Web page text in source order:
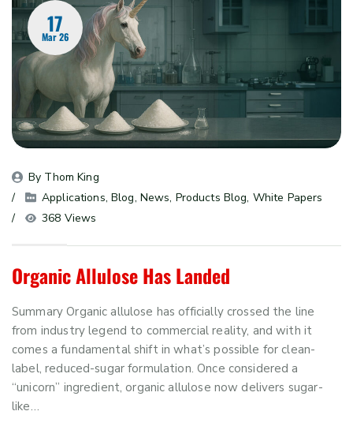
17
Mar 26
By Thom King
Applications, Blog, News, Products Blog, White Papers
368 Views
Organic Allulose Has Landed
Summary Organic allulose has officially crossed the line
from industry legend to commercial reality, and with it
comes a fundamental shift in what’s possible for clean-
label, reduced-sugar formulation. Once considered a
“unicorn” ingredient, organic allulose now delivers sugar-
like…